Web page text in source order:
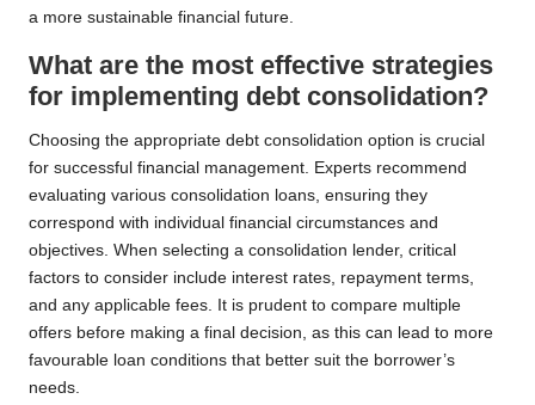
a more sustainable financial future.
What are the most effective strategies
for implementing debt consolidation?
Choosing the appropriate debt consolidation option is crucial
for successful financial management. Experts recommend
evaluating various consolidation loans, ensuring they
correspond with individual financial circumstances and
objectives. When selecting a consolidation lender, critical
factors to consider include interest rates, repayment terms,
and any applicable fees. It is prudent to compare multiple
offers before making a final decision, as this can lead to more
favourable loan conditions that better suit the borrower’s
needs.